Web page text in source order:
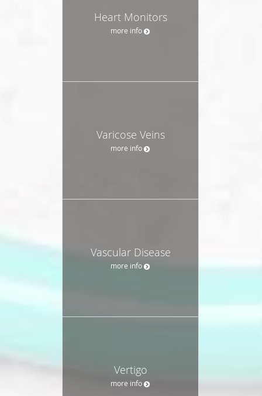
Heart Monitors
more info
Varicose Veins
more info
Vascular Disease
more info
Vertigo
more info